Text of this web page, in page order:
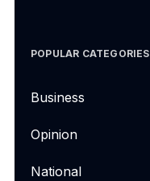
POPULAR CATEGORIES
Business
Opinion
National